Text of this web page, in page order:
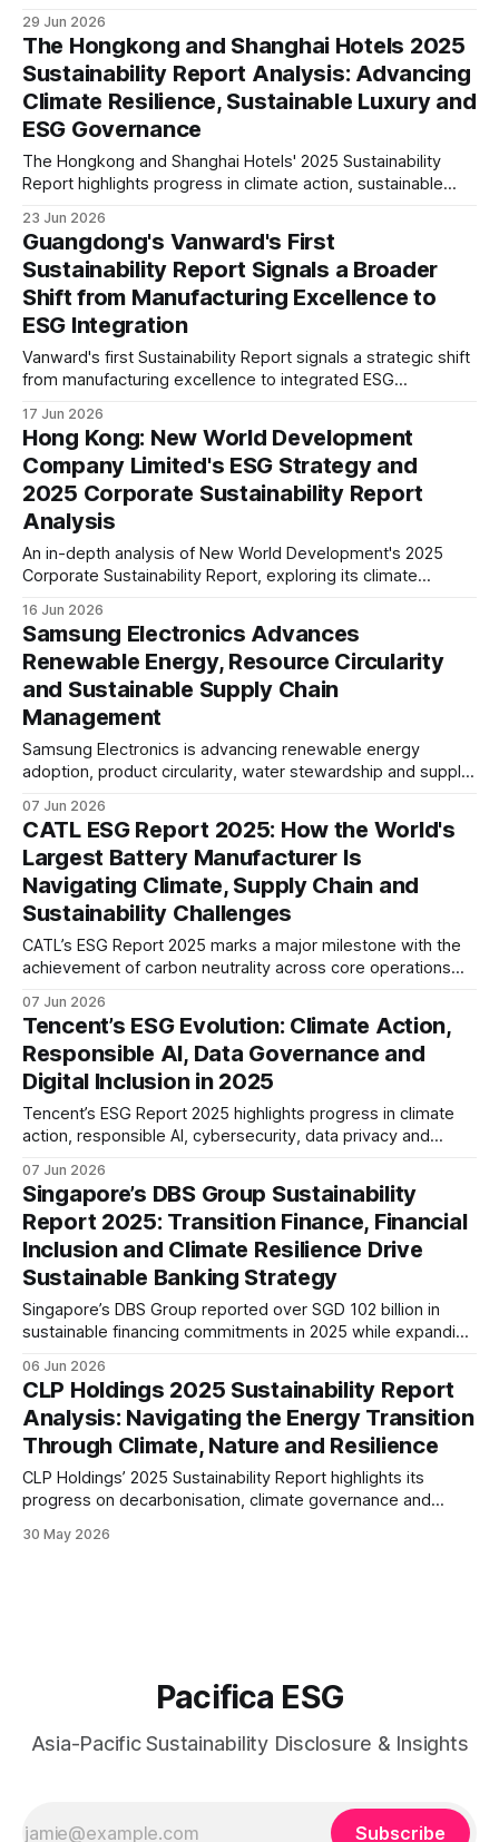
chain management, workforce strategy and long-term
sustainability positioning in the global healthcare sector.
29 Jun 2026
The Hongkong and Shanghai Hotels 2025
Sustainability Report Analysis: Advancing
Climate Resilience, Sustainable Luxury and
ESG Governance
The Hongkong and Shanghai Hotels' 2025 Sustainability
Report highlights progress in climate action, sustainable
examine what these disclosures reveal about ESG maturity
and future strategic positioning.
23 Jun 2026
Guangdong's Vanward's First
Sustainability Report Signals a Broader
Shift from Manufacturing Excellence to
ESG Integration
Vanward's first Sustainability Report signals a strategic shift
from manufacturing excellence to integrated ESG
assessment, product carbon footprint reporting and supply
chain oversight suggest stronger readiness for evolving
global ESG expectations.
17 Jun 2026
Hong Kong: New World Development
Company Limited's ESG Strategy and
2025 Corporate Sustainability Report
Analysis
An in-depth analysis of New World Development's 2025
Corporate Sustainability Report, exploring its climate
and long-term sustainability positioning within Hong Kong's
real estate sector.
16 Jun 2026
Samsung Electronics Advances
Renewable Energy, Resource Circularity
and Sustainable Supply Chain
Management
Samsung Electronics is advancing renewable energy
adoption, product circularity, water stewardship and supply
and human rights challenges across its global value chain.
07 Jun 2026
CATL ESG Report 2025: How the World's
Largest Battery Manufacturer Is
Navigating Climate, Supply Chain and
Sustainability Challenges
CATL’s ESG Report 2025 marks a major milestone with the
achievement of carbon neutrality across core operations
highlights growing efforts to address supply chain
emissions, battery recycling, and long-term value chain
decarbonisation.
07 Jun 2026
Tencent’s ESG Evolution: Climate Action,
Responsible AI, Data Governance and
Digital Inclusion in 2025
Tencent’s ESG Report 2025 highlights progress in climate
action, responsible AI, cybersecurity, data privacy and
strategy that increasingly integrates sustainability,
technology governance and long-term risk management.
07 Jun 2026
Singapore’s DBS Group Sustainability
Report 2025: Transition Finance, Financial
Inclusion and Climate Resilience Drive
Sustainable Banking Strategy
Singapore’s DBS Group reported over SGD 102 billion in
sustainable financing commitments in 2025 while expanding
financial inclusion initiatives, signalling a more integrated
approach to sustainable banking across Asia.
06 Jun 2026
CLP Holdings 2025 Sustainability Report
Analysis: Navigating the Energy Transition
Through Climate, Nature and Resilience
CLP Holdings’ 2025 Sustainability Report highlights its
progress on decarbonisation, climate governance and
company’s transition strategy, disclosure maturity and
30 May 2026
Pacifica ESG
Asia-Pacific Sustainability Disclosure & Insights
Subscribe